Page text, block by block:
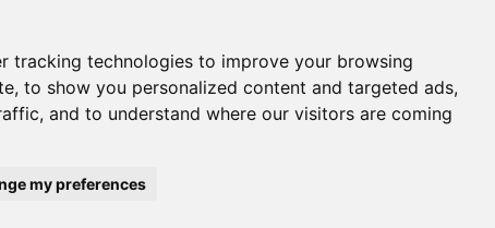
tracking technologies to improve your browsing
to show you personalized content and targeted ads,
and to understand where our visitors are coming
my preferences
About
Cookie preferences